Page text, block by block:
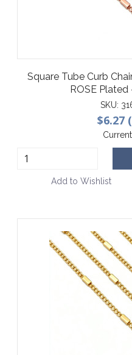
Square Tube Curb
ROSE
SKU:
$6.27
Add to Wishlist